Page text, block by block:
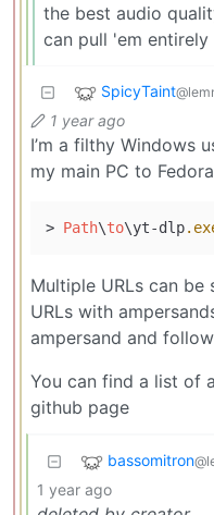
the best audio
can pull 'em entirely
SpicyTaint
1 year ago
I’m a filthy Windows
my main PC to
> Path\to\yt-dlp
Multiple URLs can be
URLs with
ampersand and
You can find a list of
github page
bassomitron
1 year ago